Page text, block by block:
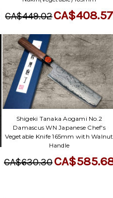
CA$449.02CA$408.57
Shigeki Tanaka Aogami No.2
Damascus WN Japanese Chef's
Vegetable Knife 165mm with Walnut
Handle
CA$630.30